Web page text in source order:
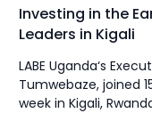
Investing in the
Leaders in Kigali
LABE Uganda‘s
Tumwebaze, joined
week in Kigali,